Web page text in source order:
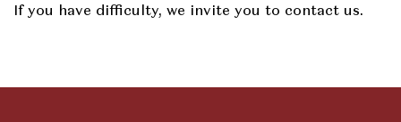
If you have difficulty, we invite you to contact us.